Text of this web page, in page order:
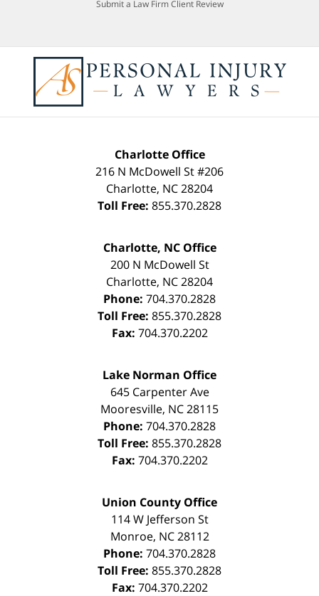
Submit a Law Firm Client Review
Charlotte Office
216 N McDowell St #206
Charlotte, NC28204
Toll Free: 855.370.2828
Charlotte, NC Office
200 N McDowell St
Charlotte, NC28204
Phone: 704.370.2828
Toll Free: 855.370.2828
Fax: 704.370.2202
Lake Norman Office
645 Carpenter Ave
Mooresville, NC28115
Phone: 704.370.2828
Toll Free: 855.370.2828
Fax: 704.370.2202
Union County Office
114 W Jefferson St
Monroe, NC 28112
Phone: 704.370.2828
Toll Free: 855.370.2828
Fax: 704.370.2202